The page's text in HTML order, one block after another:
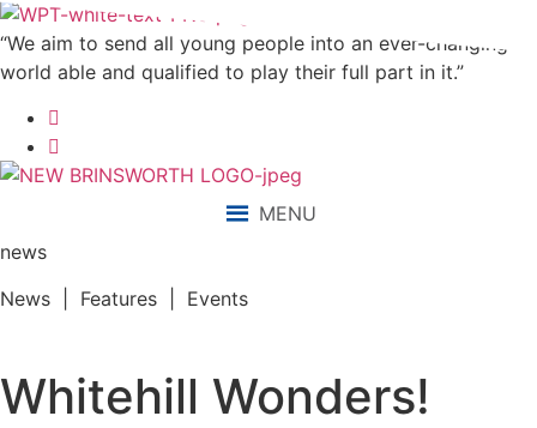
“We aim to send all young people into an ever-changing
world able and qualified to play their full part in it.”
MENU
news
News | Features | Events
Whitehill Wonders!